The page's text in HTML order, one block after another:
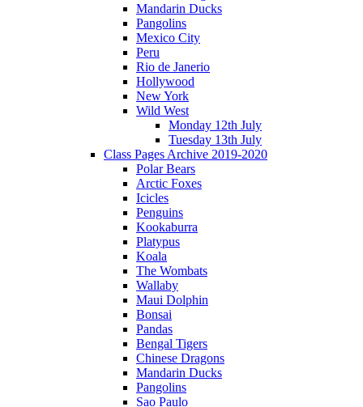
Mandarin Ducks
Pangolins
Mexico City
Peru
Rio de Janerio
Hollywood
New York
Wild West
Monday 12th July
Tuesday 13th July
Class Pages Archive 2019-2020
Polar Bears
Arctic Foxes
Icicles
Penguins
Kookaburra
Platypus
Koala
The Wombats
Wallaby
Maui Dolphin
Bonsai
Pandas
Bengal Tigers
Chinese Dragons
Mandarin Ducks
Pangolins
Sao Paulo